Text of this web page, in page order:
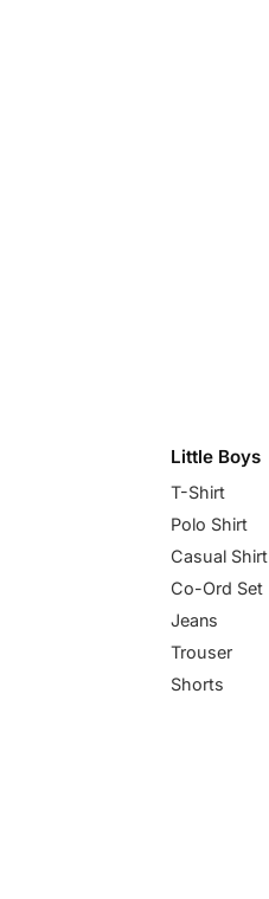
Little Boys
T-Shirt
Polo Shirt
Casual Shirt
Co-Ord Set
Jeans
Trouser
Shorts